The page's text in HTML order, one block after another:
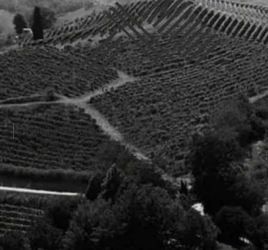
Langhe Nebbiolo